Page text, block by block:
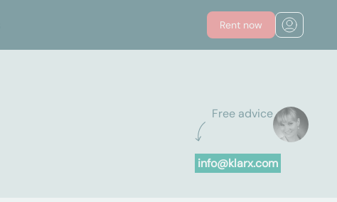
Rent now
Free advice
info@klarx.com